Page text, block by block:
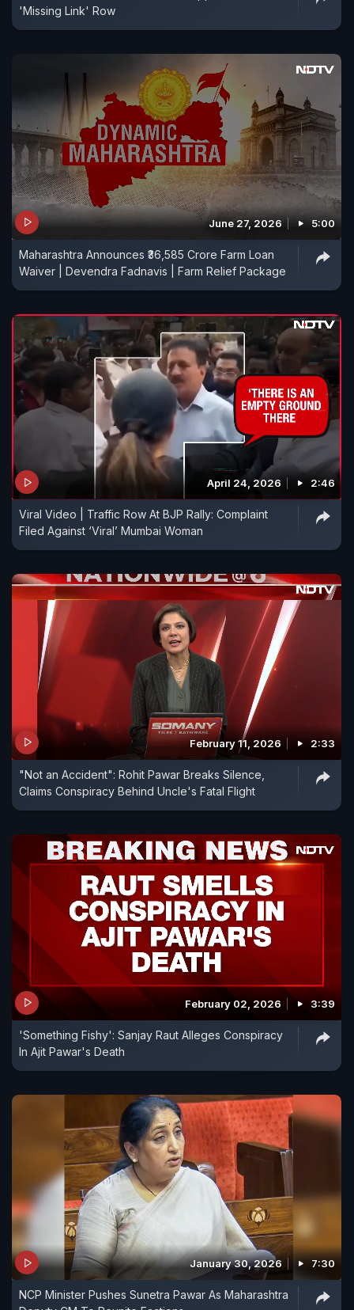
'Missing Link' Row
June 27, 2026 5:00
Maharashtra Announces ₹36,585 Crore Farm Loan
Waiver | Devendra Fadnavis | Farm Relief Package
April 24, 2026 2:46
Viral Video | Traffic Row At BJP Rally: Complaint
Filed Against ‘Viral’ Mumbai Woman
February 11, 2026 2:33
"Not an Accident": Rohit Pawar Breaks Silence,
Claims Conspiracy Behind Uncle's Fatal Flight
February 02, 2026 3:39
'Something Fishy': Sanjay Raut Alleges Conspiracy
In Ajit Pawar's Death
January 30, 2026 7:30
NCP Minister Pushes Sunetra Pawar As Maharashtra